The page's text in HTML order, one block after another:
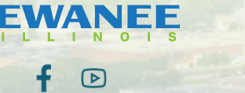
facebookyoutube